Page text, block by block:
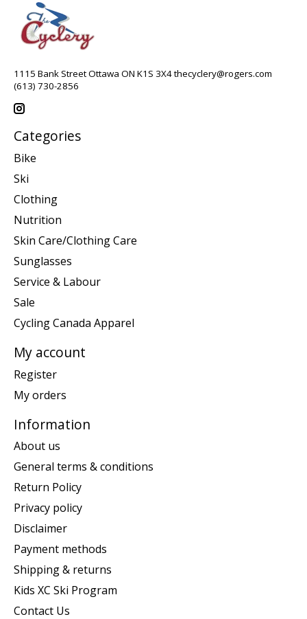
1115 Bank Street Ottawa ON K1S 3X4thecyclery@rogers.com
(613) 730-2856
Categories
Bike
Ski
Clothing
Nutrition
Skin Care/Clothing Care
Sunglasses
Service & Labour
Sale
Cycling Canada Apparel
My account
Register
My orders
Information
About us
General terms & conditions
Return Policy
Privacy policy
Disclaimer
Payment methods
Shipping & returns
Kids XC Ski Program
Contact Us